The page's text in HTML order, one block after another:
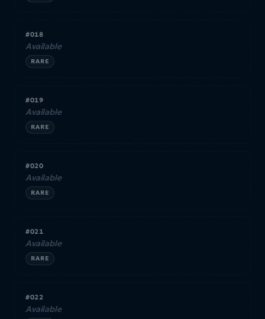
#018
Available
RARE
#019
Available
RARE
#020
Available
RARE
#021
Available
RARE
#022
Available